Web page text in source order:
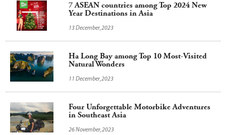
7 ASEAN countries among Top 2024 New
Year Destinations in Asia
13 December,2023
Ha Long Bay among Top 10 Most-Visited
Natural Wonders
11 December,2023
Four Unforgettable Motorbike Adventures
in Southeast Asia
26 November,2023